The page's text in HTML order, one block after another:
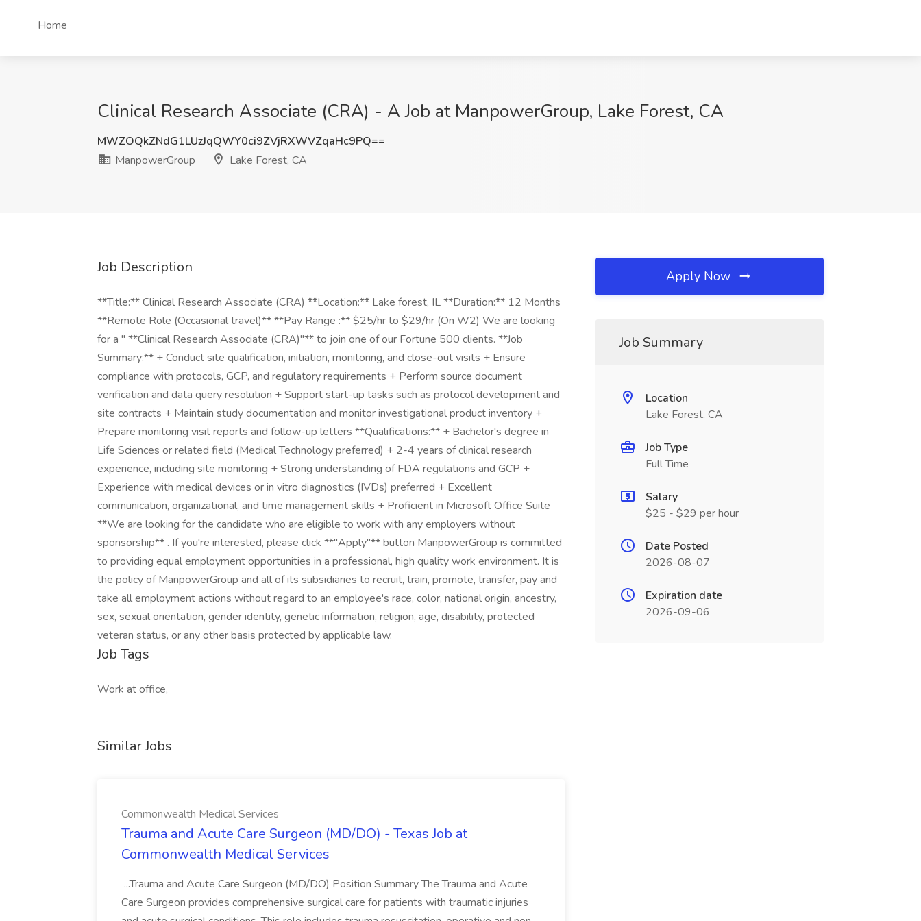
Home
Clinical Research Associate (CRA) - A Job at ManpowerGroup, Lake Forest, CA
MWZOQkZNdG1LUzJqQWY0ci9ZVjRXWVZqaHc9PQ==
ManpowerGroup
Lake Forest, CA
Job Description
**Title:** Clinical Research Associate (CRA) **Location:** Lake forest, IL **Duration:** 12 Months
**Remote Role (Occasional travel)** **Pay Range :** $25/hr to $29/hr (On W2) We are looking
for a " **Clinical Research Associate (CRA)"** to join one of our Fortune 500 clients. **Job
Summary:** + Conduct site qualification, initiation, monitoring, and close-out visits + Ensure
compliance with protocols, GCP, and regulatory requirements + Perform source document
verification and data query resolution + Support start-up tasks such as protocol development and
site contracts + Maintain study documentation and monitor investigational product inventory +
Prepare monitoring visit reports and follow-up letters **Qualifications:** + Bachelor's degree in
Life Sciences or related field (Medical Technology preferred) + 2-4 years of clinical research
experience, including site monitoring + Strong understanding of FDA regulations and GCP +
Experience with medical devices or in vitro diagnostics (IVDs) preferred + Excellent
communication, organizational, and time management skills + Proficient in Microsoft Office Suite
**We are looking for the candidate who are eligible to work with any employers without
sponsorship** . If you're interested, please click **"Apply"** button ManpowerGroup is committed
to providing equal employment opportunities in a professional, high quality work environment. It is
the policy of ManpowerGroup and all of its subsidiaries to recruit, train, promote, transfer, pay and
take all employment actions without regard to an employee's race, color, national origin, ancestry,
sex, sexual orientation, gender identity, genetic information, religion, age, disability, protected
veteran status, or any other basis protected by applicable law.
Job Tags
Work at office,
Similar Jobs
Commonwealth Medical Services
Trauma and Acute Care Surgeon (MD/DO) - Texas Job at
Commonwealth Medical Services
...Trauma and Acute Care Surgeon (MD/DO) Position Summary The Trauma and Acute
Care Surgeon provides comprehensive surgical care for patients with traumatic injuries
Apply Now
Job Summary
Location
Lake Forest, CA
Job Type
Full Time
Salary
$25 - $29 per hour
Date Posted
2026-08-07
Expiration date
2026-09-06